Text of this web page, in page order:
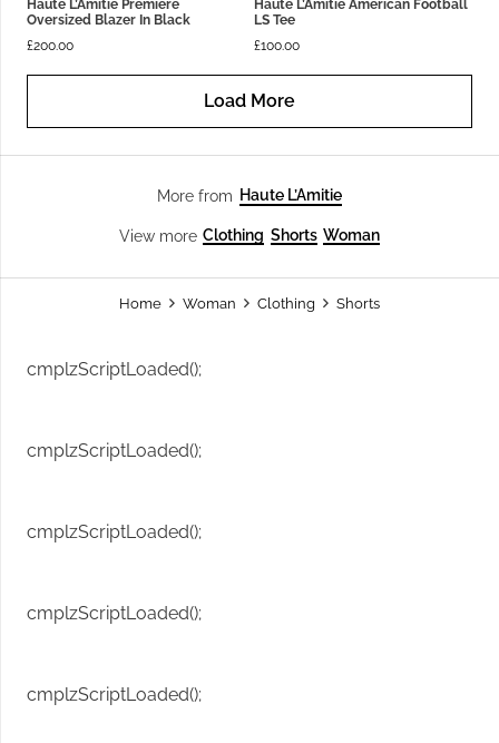
Haute L’Amitie Premiere
Oversized Blazer In Black
£200.00
Haute L’Amitié American Football
LS Tee
£100.00
Load More
More from Haute L’Amitie
View more Clothing Shorts Woman
Home Woman Clothing Shorts
cmplzScriptLoaded();
cmplzScriptLoaded();
cmplzScriptLoaded();
cmplzScriptLoaded();
cmplzScriptLoaded();